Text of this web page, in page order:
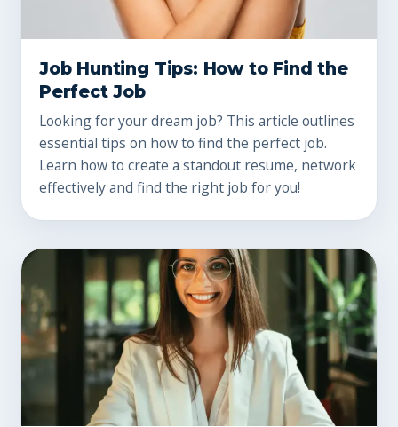
Job Hunting Tips: How to Find the
Perfect Job
Looking for your dream job? This article outlines
essential tips on how to find the perfect job.
Learn how to create a standout resume, network
effectively and find the right job for you!